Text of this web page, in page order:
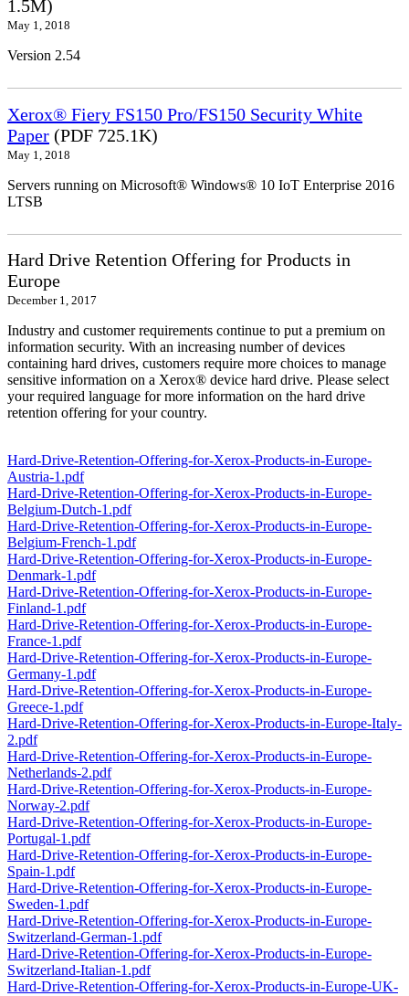
1.5M)
May 1, 2018
Version 2.54
Xerox® Fiery FS150 Pro/FS150 Security White
Paper (PDF 725.1K)
May 1, 2018
Servers running on Microsoft® Windows® 10 IoT Enterprise 2016
LTSB
Hard Drive Retention Offering for Products in
Europe
December 1, 2017
Industry and customer requirements continue to put a premium on
information security. With an increasing number of devices
containing hard drives, customers require more choices to manage
sensitive information on a Xerox® device hard drive. Please select
your required language for more information on the hard drive
retention offering for your country.
Hard-Drive-Retention-Offering-for-Xerox-Products-in-Europe-
Austria-1.pdf
Hard-Drive-Retention-Offering-for-Xerox-Products-in-Europe-
Belgium-Dutch-1.pdf
Hard-Drive-Retention-Offering-for-Xerox-Products-in-Europe-
Belgium-French-1.pdf
Hard-Drive-Retention-Offering-for-Xerox-Products-in-Europe-
Denmark-1.pdf
Hard-Drive-Retention-Offering-for-Xerox-Products-in-Europe-
Finland-1.pdf
Hard-Drive-Retention-Offering-for-Xerox-Products-in-Europe-
France-1.pdf
Hard-Drive-Retention-Offering-for-Xerox-Products-in-Europe-
Germany-1.pdf
Hard-Drive-Retention-Offering-for-Xerox-Products-in-Europe-
Greece-1.pdf
Hard-Drive-Retention-Offering-for-Xerox-Products-in-Europe-Italy-
2.pdf
Hard-Drive-Retention-Offering-for-Xerox-Products-in-Europe-
Netherlands-2.pdf
Hard-Drive-Retention-Offering-for-Xerox-Products-in-Europe-
Norway-2.pdf
Hard-Drive-Retention-Offering-for-Xerox-Products-in-Europe-
Portugal-1.pdf
Hard-Drive-Retention-Offering-for-Xerox-Products-in-Europe-
Spain-1.pdf
Hard-Drive-Retention-Offering-for-Xerox-Products-in-Europe-
Sweden-1.pdf
Hard-Drive-Retention-Offering-for-Xerox-Products-in-Europe-
Switzerland-German-1.pdf
Hard-Drive-Retention-Offering-for-Xerox-Products-in-Europe-
Switzerland-Italian-1.pdf
Hard-Drive-Retention-Offering-for-Xerox-Products-in-Europe-UK-